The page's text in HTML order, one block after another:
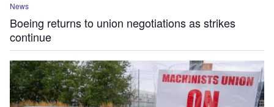
News
Boeing returns to union negotiations as strikes
continue